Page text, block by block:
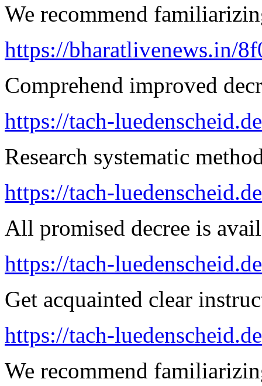
We recommend
https://bharatlivenews.in/
Comprehend improved
https://tach-
Research systematic
https://tach-
All promised decree is
https://tach-
Get acquainted clear
https://tach-
We recommend